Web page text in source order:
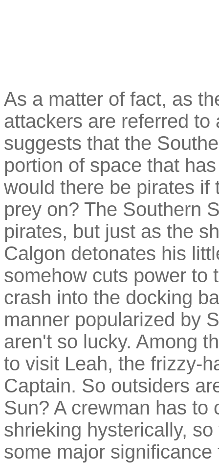
As a matter of fact, as
attackers are referred
suggests that the
portion of space that
would there be pirates if
prey on? The Southern
pirates, but just as the
Calgon detonates his
somehow cuts power to
crash into the docking
manner popularized by
aren't so lucky. Among
to visit Leah, the frizzy-
Captain. So outsiders
Sun? A crewman has to
shrieking hysterically,
some major significance